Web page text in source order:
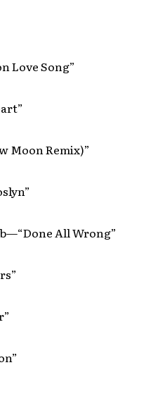
Love Song”
Moon Remix)”
All Wrong”